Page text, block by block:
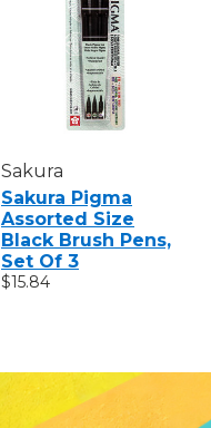
Sakura
Sakura Pigma
Assorted Size
Black Brush Pens,
Set Of 3
$15.84